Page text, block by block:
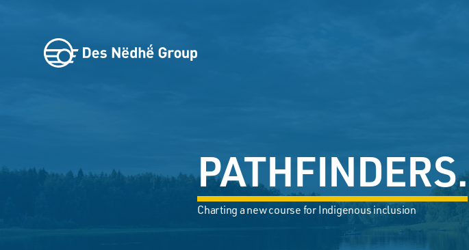
PATHFINDERS.
Charting a new course for Indigenous inclusion